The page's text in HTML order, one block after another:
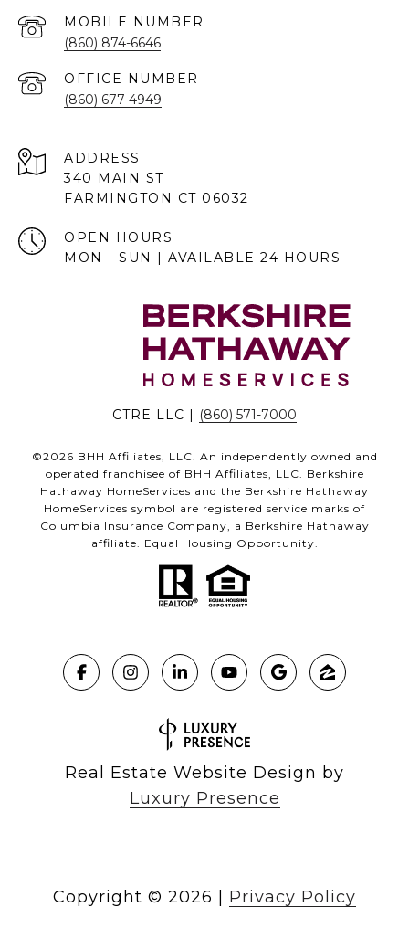
(860) 874-6646
(860) 677-4949
ADDRESS
340 MAIN ST
FARMINGTON CT 06032
OPEN HOURS
MON - SUN | AVAILABLE 24 HOURS
CTRE LLC | (860) 571-7000
©2026 BHH Affiliates, LLC. An independently owned and
operated franchisee of BHH Affiliates, LLC. Berkshire
Hathaway HomeServices and the Berkshire Hathaway
HomeServices symbol are registered service marks of
Columbia Insurance Company, a Berkshire Hathaway
affiliate. Equal Housing Opportunity.
Real Estate Website Design by
Luxury Presence
Copyright © 2026 | Privacy Policy